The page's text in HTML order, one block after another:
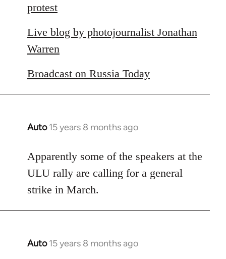
protest
Live blog by photojournalist Jonathan
Warren
Broadcast on Russia Today
Auto 15 years 8 months ago
In
to
Welcome
libcom.org
Apparently some of the speakers at the
ULU rally are calling for a general
strike in March.
Auto 15 years 8 months ago
In